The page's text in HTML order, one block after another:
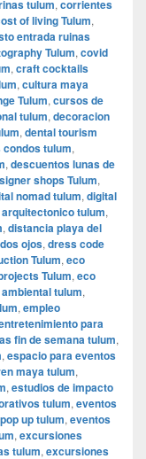
tulum, corrientes
of living Tulum,
entrada ruinas
Tulum, covid
, craft cocktails
, cultura maya
Tulum, cursos de
tulum, decoracion
, dental tourism
tulum,
, descuentos lunas de
shops Tulum,
nomad tulum, digital
tulum,
, distancia playa del
dos ojos, dress code
Tulum, eco
Tulum, eco
tulum,
, empleo
para
fin de semana tulum,
, espacio para eventos
maya tulum,
, estudios de impacto
tulum, eventos
up tulum, eventos
, excursiones
tulum, excursiones